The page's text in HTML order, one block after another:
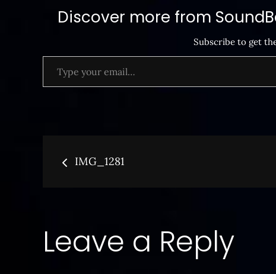
Discover more from
Subscribe to get
Type your email…
Post
IMG_1281
Leave a Reply